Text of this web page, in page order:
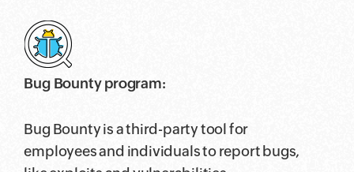
Bug Bounty program:
Bug Bounty is a third-party tool for
employees and individuals to report bugs,